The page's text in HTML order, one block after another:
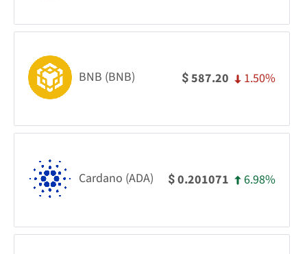
BNB (BNB) $587.20 1.50%
Cardano (ADA) $0.201071 6.98%